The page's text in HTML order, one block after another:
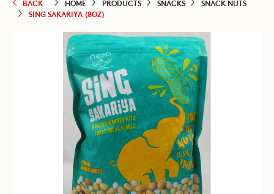
BACK HOME PRODUCTS SNACKS
SNACK NUTS
SING SAKARIYA (8OZ)